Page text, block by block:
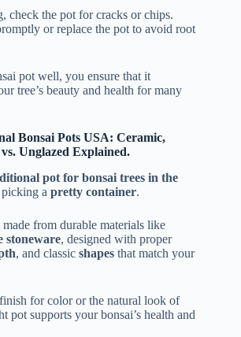
check the pot for cracks or chips.
or replace the pot to avoid root
pot well, you ensure that it
tree’s beauty and health for many
Bonsai Pots USA: Ceramic,
Unglazed Explained.
pot for bonsai trees in the
a pretty container.
from durable materials like
stoneware, designed with proper
, and classic shapes that match your
finish for color or the natural look of
pot supports your bonsai’s health and